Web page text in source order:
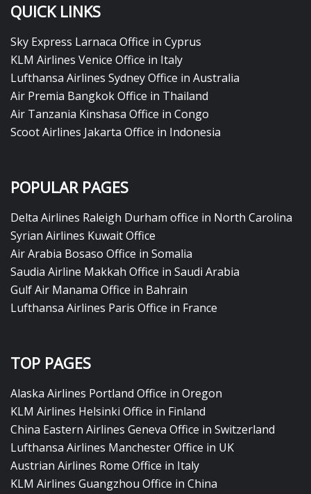
QUICK LINKS
Sky Express Larnaca Office in Cyprus
KLM Airlines Venice Office in Italy
Lufthansa Airlines Sydney Office in Australia
Air Premia Bangkok Office in Thailand
Air Tanzania Kinshasa Office in Congo
Scoot Airlines Jakarta Office in Indonesia
POPULAR PAGES
Delta Airlines Raleigh Durham office in North Carolina
Syrian Airlines Kuwait Office
Air Arabia Bosaso Office in Somalia
Saudia Airline Makkah Office in Saudi Arabia
Gulf Air Manama Office in Bahrain
Lufthansa Airlines Paris Office in France
TOP PAGES
Alaska Airlines Portland Office in Oregon
KLM Airlines Helsinki Office in Finland
China Eastern Airlines Geneva Office in Switzerland
Lufthansa Airlines Manchester Office in UK
Austrian Airlines Rome Office in Italy
KLM Airlines Guangzhou Office in China